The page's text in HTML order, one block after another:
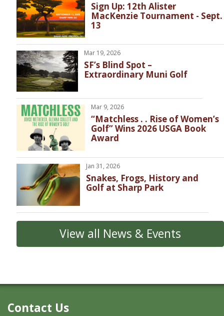
Sign Up: 12th Alister
MacKenzie Tournament - Sept.
13
Mar 19, 2026
SF’s Blind Spot –
Extraordinary Muni Golf
Mar 9, 2026
“Matchless . . Rise of Women’s
Golf” Wins 2026 USGA Book
Award
Jan 31, 2026
Snakes, Frogs, History and
Golf at Sharp Park
View all News & Events
Contact Us